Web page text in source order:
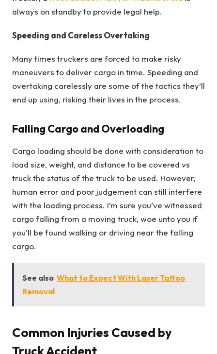
always on standby to provide legal help.
Speeding and Careless Overtaking
Many times truckers are forced to make risky
maneuvers to deliver cargo in time. Speeding and
overtaking carelessly are some of the tactics they’ll
end up using, risking their lives in the process.
Falling Cargo and Overloading
Cargo loading should be done with consideration to
load size, weight, and distance to be covered vs
truck the status of the truck to be used. However,
human error and poor judgement can still interfere
with the loading process. I’m sure you’ve witnessed
cargo falling from a moving truck, woe unto you if
you’ll be found walking or driving near the falling
cargo.
See also What to Expect With Laser Tattoo
Removal
Common Injuries Caused by
Truck Accident